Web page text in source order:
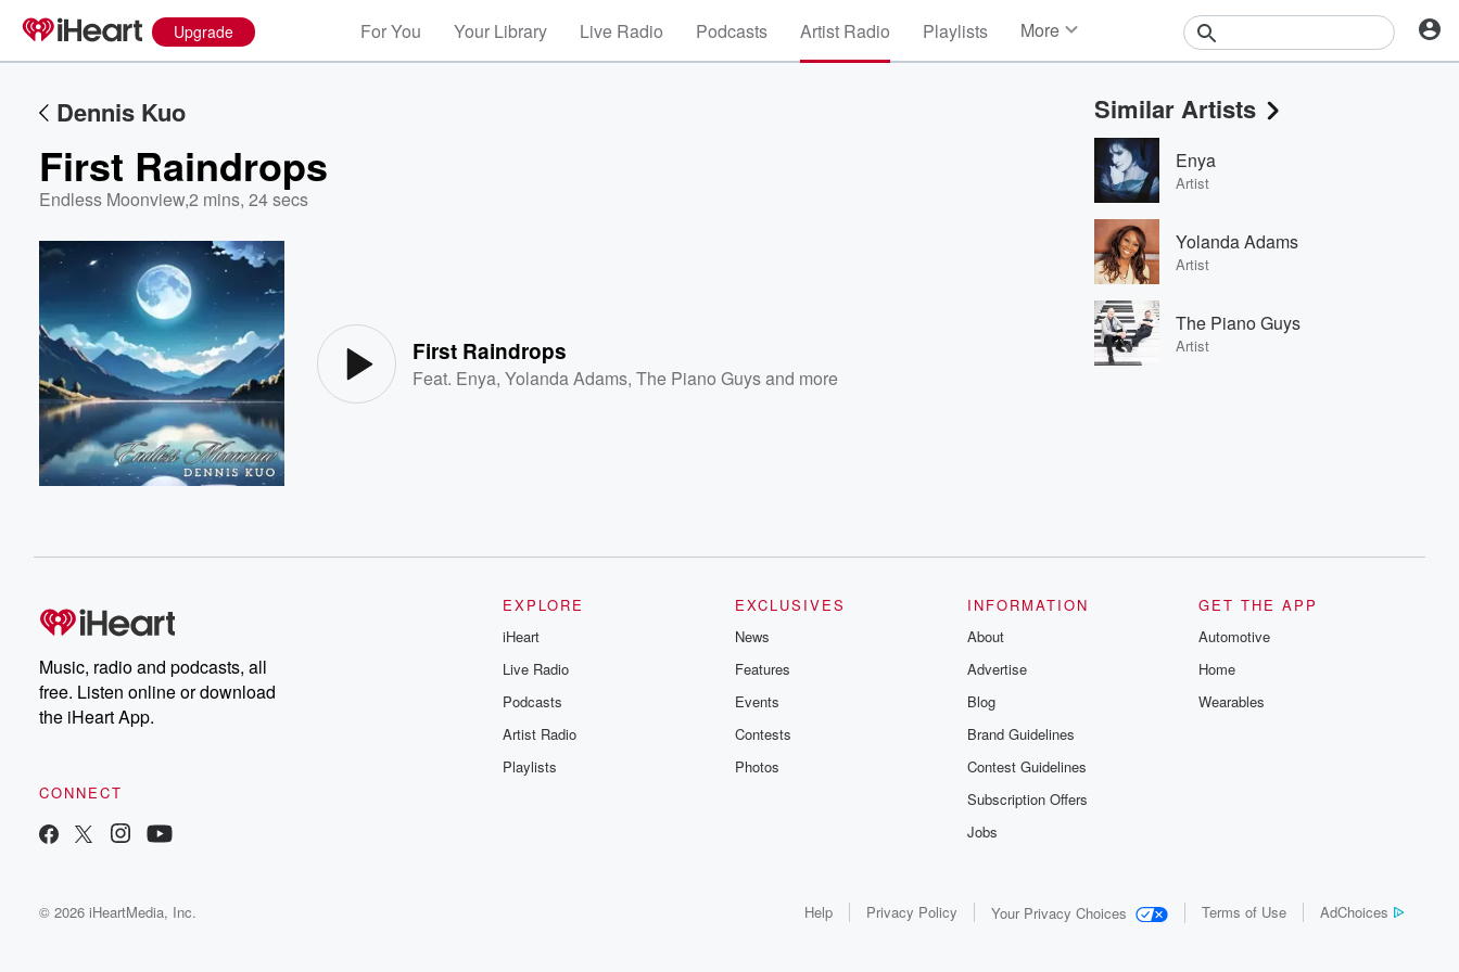
Upgrade For You Your Library Live Radio Podcasts Artist Radio Playlists More
Events
Contests
Photos
Dennis Kuo
First Raindrops
Endless Moonview,2 mins, 24 secs
First Raindrops
Feat. Enya,Yolanda Adams,The Piano Guysand more
Similar Artists
Enya
Artist
Yolanda Adams
Artist
The Piano Guys
Artist
Music, radio and podcasts, all
free. Listen online or download
the iHeart App.
CONNECT
EXPLORE
iHeart
Live Radio
Podcasts
Artist Radio
Playlists
EXCLUSIVES
News
Features
Events
Contests
Photos
INFORMATION
About
Advertise
Blog
Brand Guidelines
Contest Guidelines
Subscription Offers
Jobs
GET THE APP
Automotive
Home
Wearables
© 2026 iHeartMedia, Inc. Help Privacy Policy Your Privacy Choices Terms of Use AdChoices